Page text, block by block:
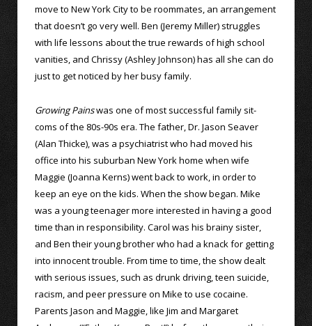
move to New York City to be roommates, an arrangement
that doesn’t go very well. Ben (Jeremy Miller) struggles
with life lessons about the true rewards of high school
vanities, and Chrissy (Ashley Johnson) has all she can do
just to get noticed by her busy family.
Growing Painswas one of most successful family sit-
coms of the 80s-90s era. The father, Dr. Jason Seaver
(Alan Thicke), was a psychiatrist who had moved his
office into his suburban New York home when wife
Maggie (Joanna Kerns) went back to work, in order to
keep an eye on the kids. When the show began. Mike
was a young teenager more interested in having a good
time than in responsibility. Carol was his brainy sister,
and Ben their young brother who had a knack for getting
into innocent trouble. From time to time, the show dealt
with serious issues, such as drunk driving, teen suicide,
racism, and peer pressure on Mike to use cocaine.
Parents Jason and Maggie, like Jim and Margaret